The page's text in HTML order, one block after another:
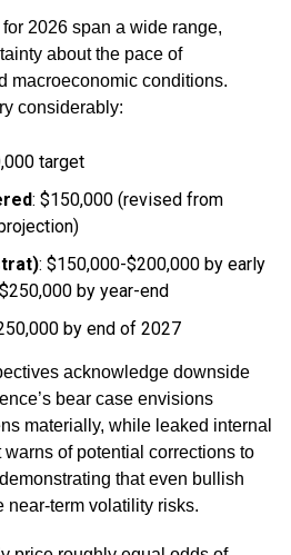
2026 span a wide range,
about the pace of
macroeconomic conditions.
considerably:
target
: $150,000 (revised from
: $150,000-$200,000 by early
by year-end
by end of 2027
acknowledge downside
bear case envisions
materially, while leaked internal
of potential corrections to
that even bullish
term volatility risks.